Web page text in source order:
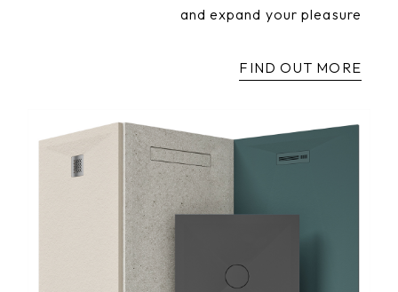
and expand your pleasure
FIND OUT MORE